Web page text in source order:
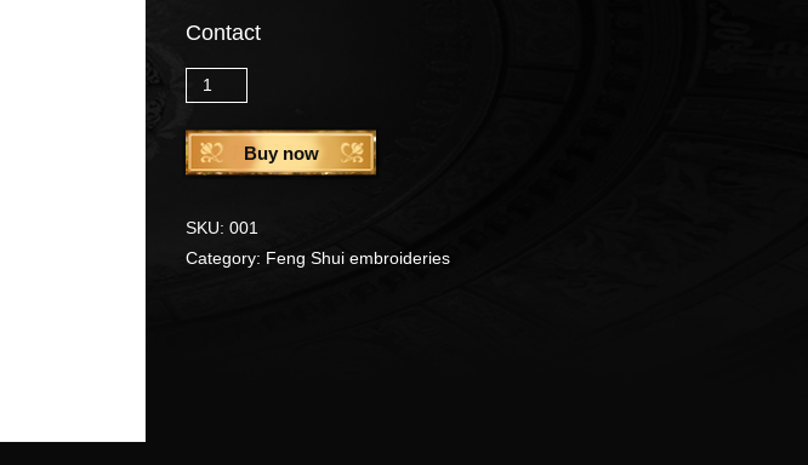
Contact
Quantity
Buy now
SKU: 001
Category: Feng Shui embroideries